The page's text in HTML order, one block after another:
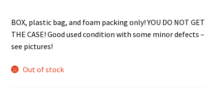
BOX, plastic bag, and foam packing only! YOU DO NOT GET
THE CASE! Good used condition with some minor defects –
see pictures!
Out of stock